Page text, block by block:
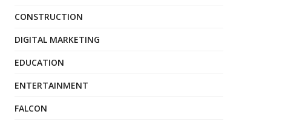
CONSTRUCTION
DIGITAL MARKETING
EDUCATION
ENTERTAINMENT
FALCON